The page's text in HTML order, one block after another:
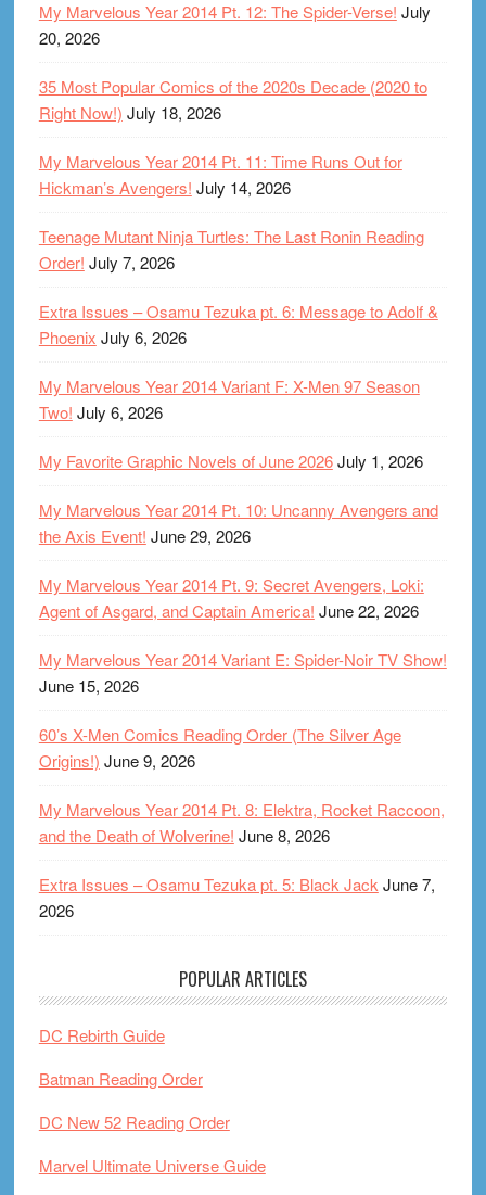
My Marvelous Year 2014 Pt. 12: The Spider-Verse! July
20, 2026
35 Most Popular Comics of the 2020s Decade (2020 to
Right Now!) July 18, 2026
My Marvelous Year 2014 Pt. 11: Time Runs Out for
Hickman’s Avengers! July 14, 2026
Teenage Mutant Ninja Turtles: The Last Ronin Reading
Order! July 7, 2026
Extra Issues – Osamu Tezuka pt. 6: Message to Adolf &
Phoenix July 6, 2026
My Marvelous Year 2014 Variant F: X-Men 97 Season
Two! July 6, 2026
My Favorite Graphic Novels of June 2026July 1, 2026
My Marvelous Year 2014 Pt. 10: Uncanny Avengers and
the Axis Event! June 29, 2026
My Marvelous Year 2014 Pt. 9: Secret Avengers, Loki:
Agent of Asgard, and Captain America! June 22, 2026
My Marvelous Year 2014 Variant E: Spider-Noir TV Show!
June 15, 2026
60’s X-Men Comics Reading Order (The Silver Age
Origins!) June 9, 2026
My Marvelous Year 2014 Pt. 8: Elektra, Rocket Raccoon,
and the Death of Wolverine! June 8, 2026
Extra Issues – Osamu Tezuka pt. 5: Black Jack June 7,
2026
POPULAR ARTICLES
DC Rebirth Guide
Batman Reading Order
DC New 52 Reading Order
Marvel Ultimate Universe Guide